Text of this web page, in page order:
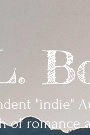
"indie"
of romance